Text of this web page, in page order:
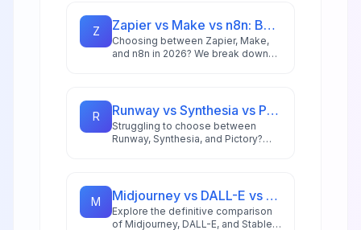
Z Zapier vs Make vs n8n: Best Automation Platform for 2026
Choosing between Zapier, Make,
and n8n in 2026? We break down
R Runway vs Synthesia vs Pictory: Best AI Video Tool for 2026
Struggling to choose between
Runway, Synthesia, and Pictory?
M Midjourney vs DALL-E vs Stable Diffusion: AI Image Generator Guide 2026
Explore the definitive comparison
of Midjourney, DALL-E, and Stable